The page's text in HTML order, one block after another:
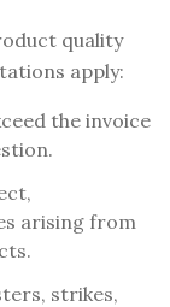
quality
apply:
the invoice
arising from
strikes,